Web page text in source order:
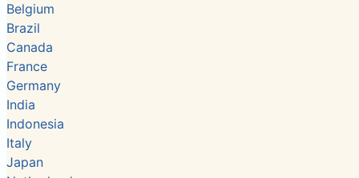
Belgium
Brazil
Canada
France
Germany
India
Indonesia
Italy
Japan